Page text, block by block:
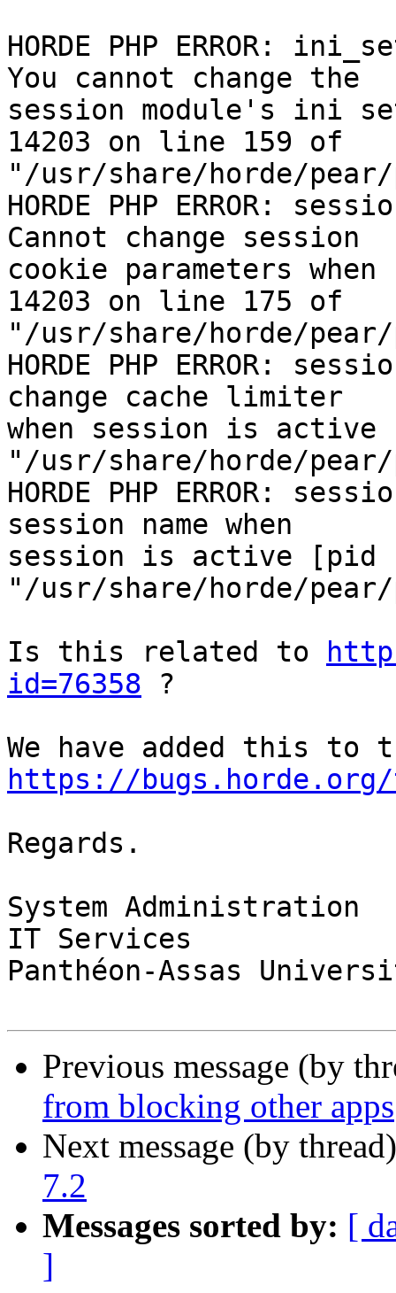
HORDE PHP ERROR:
You cannot change the
session module's ini
14203 on line 159 of
"/usr/share/horde/pear/
HORDE PHP ERROR:
Cannot change session
cookie parameters
14203 on line 175 of
"/usr/share/horde/pear/
HORDE PHP ERROR:
change cache limiter
when session is
"/usr/share/horde/pear/
HORDE PHP ERROR:
session name when
session is active
"/usr/share/horde/pear/
Is this related to
id=76358 ?
https://
Regards.
System Administration
IT Services
Panthéon-Assas
Previous message (by
from blocking other apps
Next message (by
7.2
Messages sorted by: [
]